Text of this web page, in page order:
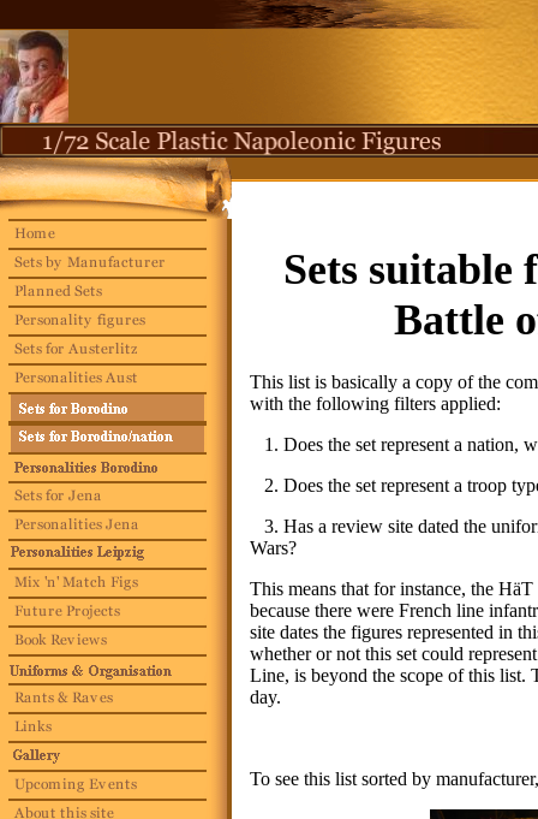
Sets suitable
Battle
This list is basically a copy of the
with the following filters applied:
1. Does the set represent a nation,
2. Does the set represent a troop
3. Has a review site dated the
Wars?
This means that for instance, the
because there were French line
site dates the figures represented in
whether or not this set could
Line, is beyond the scope of this list.
day.
To see this list sorted by